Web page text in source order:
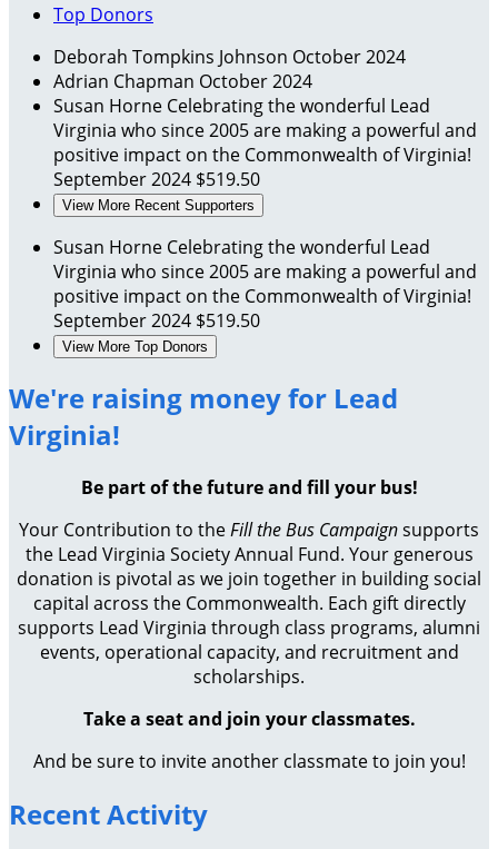
Top Donors
Deborah Tompkins Johnson October 2024
Adrian Chapman October 2024
Susan Horne Celebrating the wonderful Lead
Virginia who since 2005 are making a powerful and
positive impact on the Commonwealth of Virginia!
September 2024 $519.50
View More Recent Supporters
Susan Horne Celebrating the wonderful Lead
Virginia who since 2005 are making a powerful and
positive impact on the Commonwealth of Virginia!
September 2024 $519.50
View More Top Donors
We're raising money for Lead
Virginia!
Be part of the future and fill your bus!
Your Contribution to theFill the Bus Campaignsupports
the Lead Virginia Society Annual Fund. Your generous
donation is pivotal as we join together in building social
capital across the Commonwealth. Each gift directly
supports Lead Virginia through class programs, alumni
events, operational capacity, and recruitment and
scholarships.
Take a seat and join your classmates.
And be sure to invite another classmate to join you!
Recent Activity